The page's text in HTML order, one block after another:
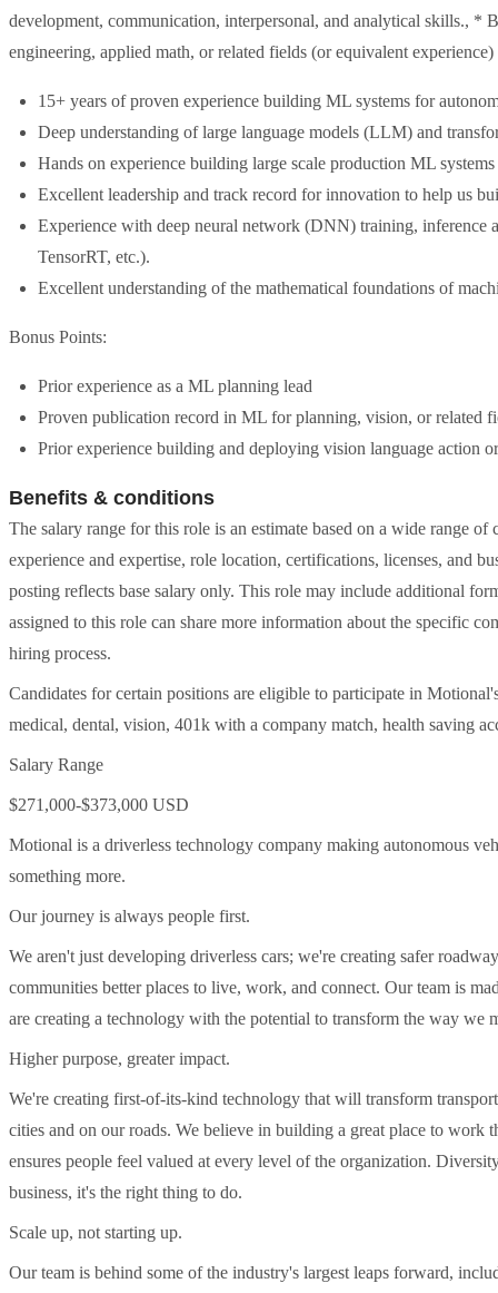
development, communication, interpersonal, and analytical skills., *
engineering, applied math, or related fields (or equivalent experience)
15+ years of proven experience building ML systems for
Deep understanding of large language models (LLM) and
Hands on experience building large scale production ML
Excellent leadership and track record for innovation to help us
Experience with deep neural network (DNN) training,
TensorRT, etc.).
Excellent understanding of the mathematical foundations of
Bonus Points:
Prior experience as a ML planning lead
Proven publication record in ML for planning, vision, or related
Prior experience building and deploying vision language action
Benefits & conditions
The salary range for this role is an estimate based on a wide range
experience and expertise, role location, certifications, licenses, and
posting reflects base salary only. This role may include additional
assigned to this role can share more information about the specific
hiring process.
Candidates for certain positions are eligible to participate in
medical, dental, vision, 401k with a company match, health saving
Salary Range
$271,000-$373,000 USD
Motional is a driverless technology company making autonomous
something more.
Our journey is always people first.
We aren't just developing driverless cars; we're creating safer
communities better places to live, work, and connect. Our team is
are creating a technology with the potential to transform the way we
Higher purpose, greater impact.
We're creating first-of-its-kind technology that will transform
cities and on our roads. We believe in building a great place to work
ensures people feel valued at every level of the organization.
business, it's the right thing to do.
Scale up, not starting up.
Our team is behind some of the industry's largest leaps forward,